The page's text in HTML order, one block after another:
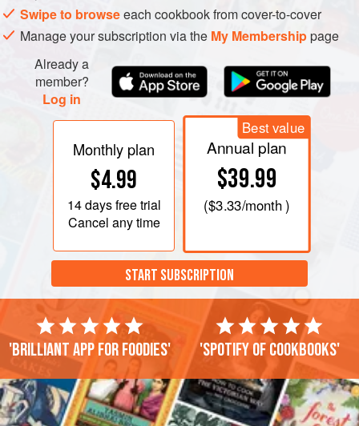
Swipe to browseeach cookbook from cover-to-cover
Manage your subscription via the My Membershippage
Already a
member?
Log in
Monthly plan
$4.99
14 daysfree trial
Cancel any time
Best value
Annual plan
$39.99
($3.33/month )
START SUBSCRIPTION
'Brilliant app for foodies' 'Spotify of cookbooks'